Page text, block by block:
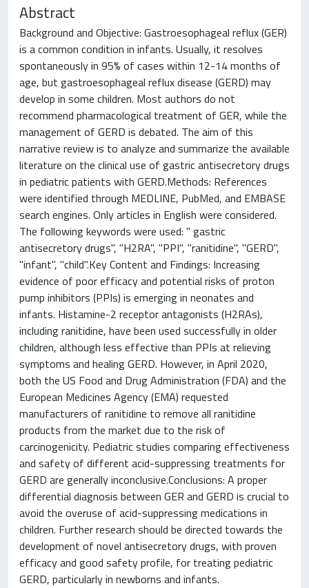
Abstract
Background and Objective: Gastroesophageal reflux (GER)
is a common condition in infants. Usually, it resolves
spontaneously in 95% of cases within 12-14 months of
age, but gastroesophageal reflux disease (GERD) may
develop in some children. Most authors do not
recommend pharmacological treatment of GER, while the
management of GERD is debated. The aim of this
narrative review is to analyze and summarize the available
literature on the clinical use of gastric antisecretory drugs
in pediatric patients with GERD.Methods: References
were identified through MEDLINE, PubMed, and EMBASE
search engines. Only articles in English were considered.
The following keywords were used: " gastric
antisecretory drugs", "H2RA", "PPI", "ranitidine", "GERD",
"infant", "child".Key Content and Findings: Increasing
evidence of poor efficacy and potential risks of proton
pump inhibitors (PPIs) is emerging in neonates and
infants. Histamine-2 receptor antagonists (H2RAs),
including ranitidine, have been used successfully in older
children, although less effective than PPIs at relieving
symptoms and healing GERD. However, in April 2020,
both the US Food and Drug Administration (FDA) and the
European Medicines Agency (EMA) requested
manufacturers of ranitidine to remove all ranitidine
products from the market due to the risk of
carcinogenicity. Pediatric studies comparing effectiveness
and safety of different acid-suppressing treatments for
GERD are generally inconclusive.Conclusions: A proper
differential diagnosis between GER and GERD is crucial to
avoid the overuse of acid-suppressing medications in
children. Further research should be directed towards the
development of novel antisecretory drugs, with proven
efficacy and good safety profile, for treating pediatric
GERD, particularly in newborns and infants.